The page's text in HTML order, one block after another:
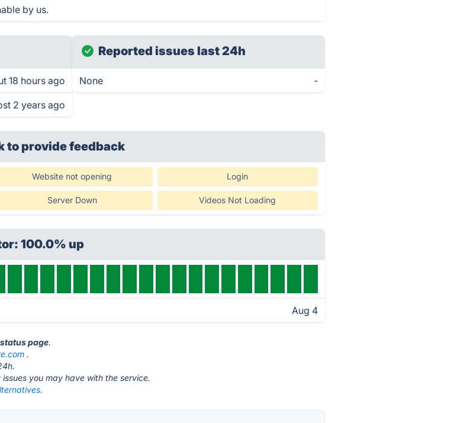
by us.
18 hours ago
2 years ago
Reported issues last 24h
None -
to provide feedback
Website not opening Login
Server Down Videos Not Loading
100.0% up
Aug 4
page.
.
you may have with the service.